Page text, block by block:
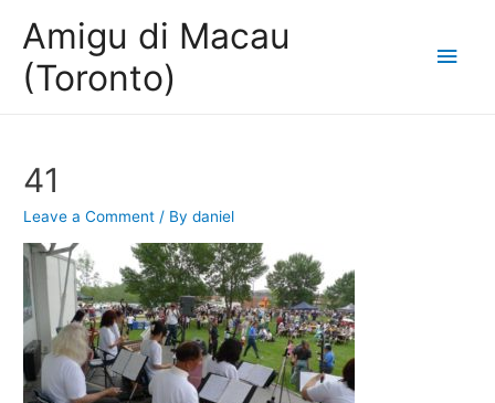
Amigu di Macau
(Toronto)
Main
41
Leave a Comment / Bydaniel